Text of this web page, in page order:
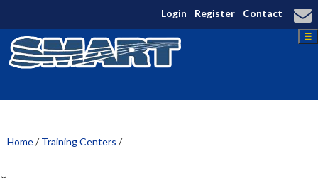
Login Register Contact
☰
Home/Training Centers /